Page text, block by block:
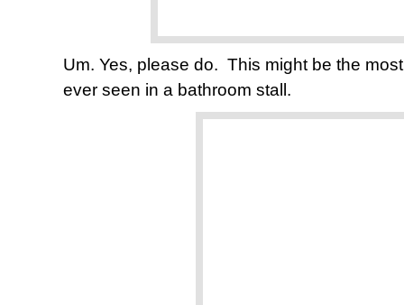
Um. Yes, please do. This might be the
ever seen in a bathroom stall.